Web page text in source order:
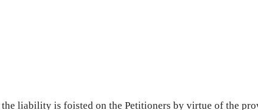
liability is foisted on the Petitioners by virtue of the